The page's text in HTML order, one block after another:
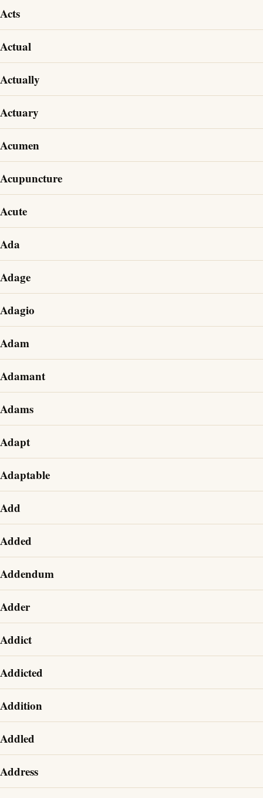
Acts
Actual
Actually
Actuary
Acumen
Acupuncture
Acute
Ada
Adage
Adagio
Adam
Adamant
Adams
Adapt
Adaptable
Add
Added
Addendum
Adder
Addict
Addicted
Addition
Addled
Address